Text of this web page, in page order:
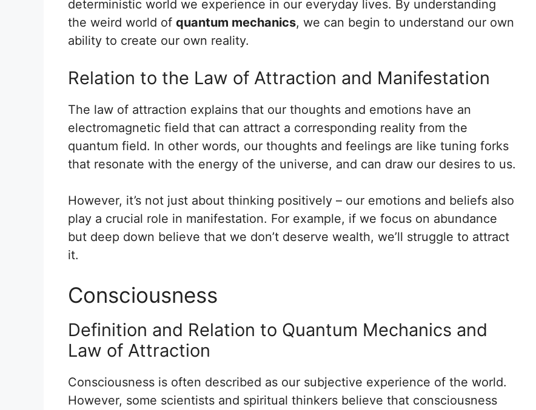
deterministic world we experience in our everyday lives. By understanding
the weird world of quantum mechanics, we can begin to understand our own
ability to create our own reality.
Relation to the Law of Attraction and Manifestation
The law of attraction explains that our thoughts and emotions have an
electromagnetic field that can attract a corresponding reality from the
quantum field. In other words, our thoughts and feelings are like tuning forks
that resonate with the energy of the universe, and can draw our desires to us.
However, it’s not just about thinking positively – our emotions and beliefs also
play a crucial role in manifestation. For example, if we focus on abundance
but deep down believe that we don’t deserve wealth, we’ll struggle to attract
it.
Consciousness
Definition and Relation to Quantum Mechanics and
Law of Attraction
Consciousness is often described as our subjective experience of the world.
However, some scientists and spiritual thinkers believe that consciousness